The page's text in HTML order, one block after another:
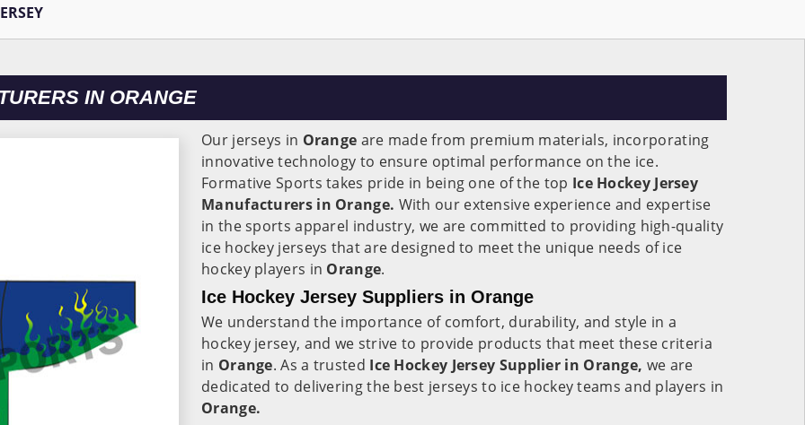
IN ORANGE
Our jerseys in Orange are made from premium materials, incorporating
innovative technology to ensure optimal performance on the ice.
Formative Sports takes pride in being one of the top Ice Hockey Jersey
Manufacturers in Orange. With our extensive experience and expertise
in the sports apparel industry, we are committed to providing high-quality
ice hockey jerseys that are designed to meet the unique needs of ice
hockey players in Orange.
Ice Hockey Jersey Suppliers in Orange
We understand the importance of comfort, durability, and style in a
hockey jersey, and we strive to provide products that meet these criteria
in Orange. As a trusted Ice Hockey Jersey Supplier in Orange, we are
dedicated to delivering the best jerseys to ice hockey teams and players in
Orange.